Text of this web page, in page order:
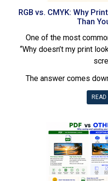
RGB vs. CMYK: Why
Than
One of the most
“Why doesn’t my print
The answer comes